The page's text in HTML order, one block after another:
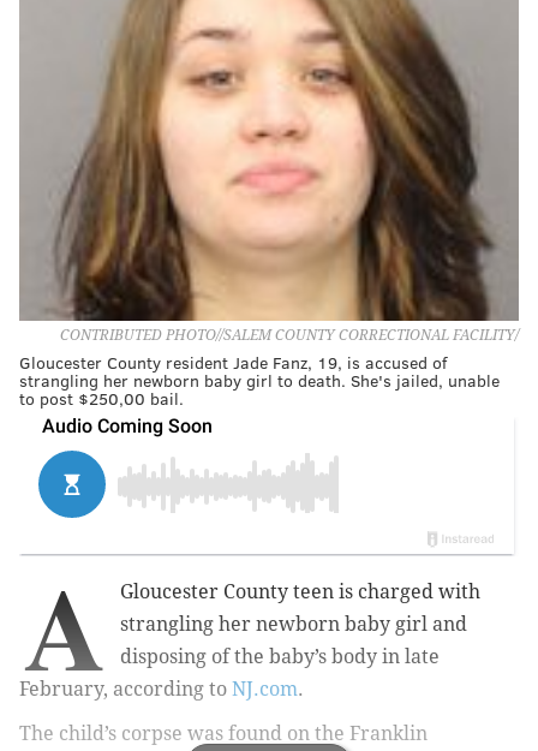
CONTRIBUTED PHOTO//SALEM COUNTY CORRECTIONAL FACILITY/
Gloucester County resident Jade Fanz, 19, is accused of
strangling her newborn baby girl to death. She's jailed, unable
to post $250,00 bail.
A
Gloucester County teen is charged with
strangling her newborn baby girl and
disposing of the baby’s body in late
February, according to NJ.com.
The child’s corpse was found on the Franklin